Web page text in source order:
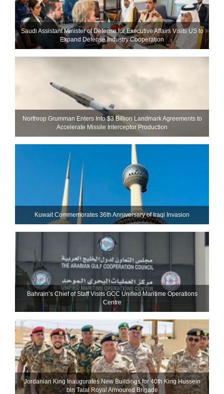
Saudi Assistant Minister of Defense for Executive Affairs Visits US to
Expand Defense Industry Cooperation
Northrop Grumman Enters Into $3 Billion Landmark Agreements to
Accelerate Missile Interceptor Production
Kuwait Commemorates 36th Anniversary of Iraqi Invasion
Bahrain’s Chief of Staff Visits GCC Unified Maritime Operations
Centre
Jordanian King Inaugurates New Buildings for 40th King Hussein
bin Talal Royal Armoured Brigade